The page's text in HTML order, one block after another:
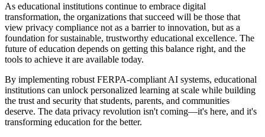
As educational institutions continue to embrace digital
transformation, the organizations that succeed will be those that
view privacy compliance not as a barrier to innovation, but as a
foundation for sustainable, trustworthy educational excellence. The
future of education depends on getting this balance right, and the
tools to achieve it are available today.
By implementing robust FERPA-compliant AI systems, educational
institutions can unlock personalized learning at scale while building
the trust and security that students, parents, and communities
deserve. The data privacy revolution isn't coming—it's here, and it's
transforming education for the better.